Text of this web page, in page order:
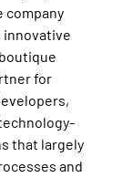
company
for
that largely
and